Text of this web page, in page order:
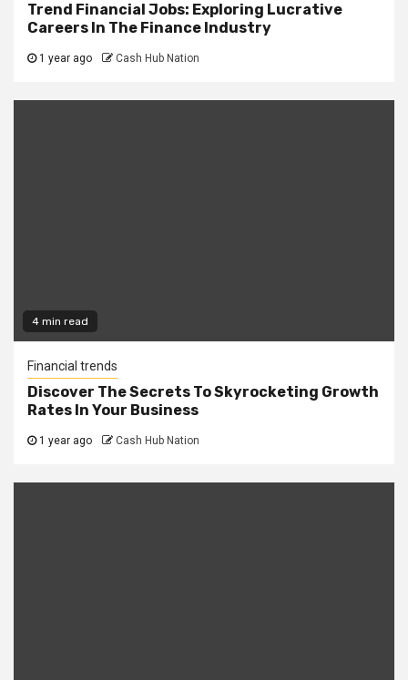
Trend Financial Jobs: Exploring Lucrative
Careers In The Finance Industry
1 year ago Cash Hub Nation
4 min read
Financial trends
Discover The Secrets To Skyrocketing Growth
Rates In Your Business
1 year ago Cash Hub Nation